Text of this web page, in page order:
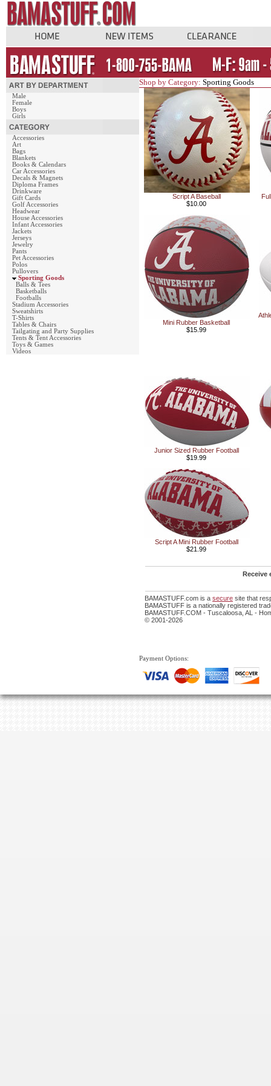
Male
Female
Boys
Girls
Accessories
Art
Bags
Blankets
Books & Calendars
Car Accessories
Decals & Magnets
Diploma Frames
Drinkware
Gift Cards
Golf Accessories
Headwear
House Accessories
Infant Accessories
Jackets
Jerseys
Jewelry
Pants
Pet Accessories
Polos
Pullovers
Sporting Goods
Balls & Tees
Basketballs
Footballs
Stadium Accessories
Sweatshirts
T-Shirts
Tables & Chairs
Tailgating and Party Supplies
Tents & Tent Accessories
Toys & Games
Videos
Shop by Category: Sporting Goods
Script A Baseball
$10.00
Mini Rubber Basketball
$15.99
Junior Sized Rubber Football
$19.99
Script A Mini Rubber Football
$21.99
Receive
BAMASTUFF.com is a secure site that
BAMASTUFF is a nationally registered
BAMASTUFF.COM - Tuscaloosa, AL -
© 2001-2026
Payment Options: